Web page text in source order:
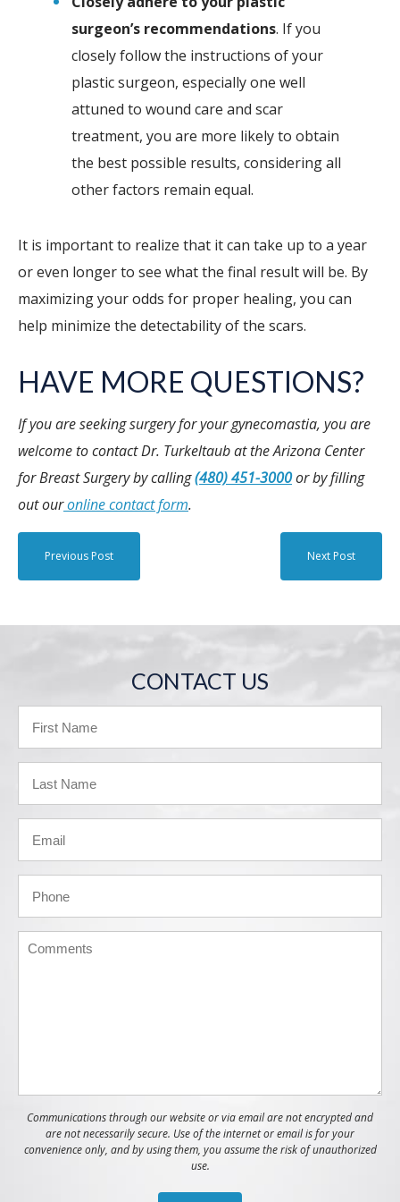
surgeon’s recommendations. If you
closely follow the instructions of your
plastic surgeon, especially one well
attuned to wound care and scar
treatment, you are more likely to obtain
the best possible results, considering all
other factors remain equal.
It is important to realize that it can take up to a year
or even longer to see what the final result will be. By
maximizing your odds for proper healing, you can
help minimize the detectability of the scars.
HAVE MORE QUESTIONS?
If you are seeking surgery for your gynecomastia, you are
welcome to contact Dr. Turkeltaub at the Arizona Center
for Breast Surgery by calling(480) 451-3000or by filling
out ouronline contact form.
Previous Post Next Post
CONTACT US
Communications through our website or via email are not encrypted and
are not necessarily secure. Use of the internet or email is for your
convenience only, and by using them, you assume the risk of unauthorized
use.